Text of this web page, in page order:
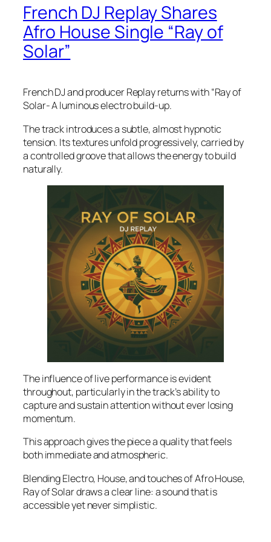
French DJ Replay Shares
Afro House Single “Ray of
Solar”
French DJ and producer Replay returns with “Ray of
Solar- A luminous electro build-up.
The track introduces a subtle, almost hypnotic
tension. Its textures unfold progressively, carried by
a controlled groove that allows the energy to build
naturally.
The influence of live performance is evident
throughout, particularly in the track’s ability to
capture and sustain attention without ever losing
momentum.
This approach gives the piece a quality that feels
both immediate and atmospheric.
Blending Electro, House, and touches of Afro House,
Ray of Solar draws a clear line: a sound that is
accessible yet never simplistic.